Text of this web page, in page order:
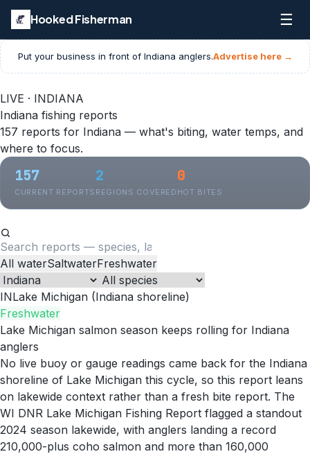
Hooked Fisherman ☰
Put your business in front of Indiana anglers.Advertise here →
LIVE · INDIANA
Indiana fishing reports
157 reports for Indiana — what's biting, water temps, and
where to focus.
157
CURRENT REPORTS
2
REGIONS COVERED
0
HOT BITES
All waterSaltwaterFreshwater
INLake Michigan (Indiana shoreline)
Freshwater
Lake Michigan salmon season keeps rolling for Indiana
anglers
No live buoy or gauge readings came back for the Indiana
shoreline of Lake Michigan this cycle, so this report leans
on lakewide context rather than a fresh bite report. The
WI DNR Lake Michigan Fishing Report flagged a standout
2024 season lakewide, with anglers landing a record
210,000-plus coho salmon and more than 160,000